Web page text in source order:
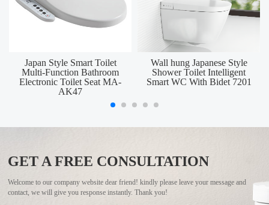
Japan Style Smart Toilet
Multi-Function Bathroom
Electronic Toilet Seat MA-
AK47
Wall hung Japanese Style
Shower Toilet Intelligent
Smart WC With Bidet 7201
GET A FREE CONSULTATION
Welcome to our company website dear friend! kindly please leave your message and
contact, we will give you response instantly. Thank you!